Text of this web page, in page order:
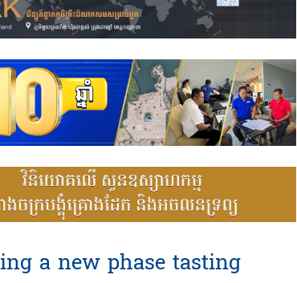
a new phase tasting